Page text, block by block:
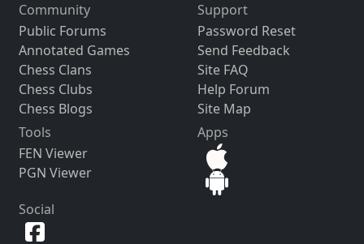
Community
Public Forums
Annotated Games
Chess Clans
Chess Clubs
Chess Blogs
Support
Password Reset
Send Feedback
Site FAQ
Help Forum
Site Map
Tools
FEN Viewer
PGN Viewer
Apps
Social